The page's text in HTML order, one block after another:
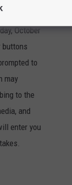
October
buttons
to
may
to the
and
enter you